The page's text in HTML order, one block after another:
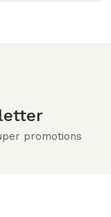
promotions